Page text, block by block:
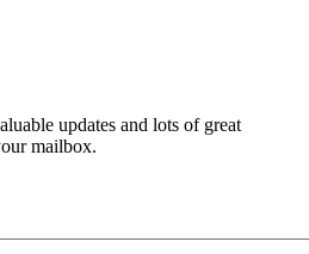
updates and lots of great
mailbox.